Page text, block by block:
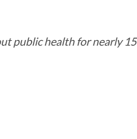
public health for nearly 15